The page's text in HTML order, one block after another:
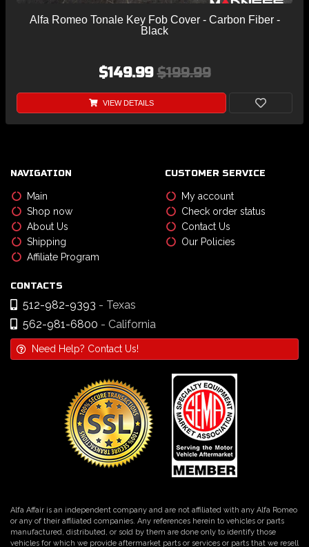
Alfa Romeo Tonale Key Fob Cover - Carbon Fiber -
Black
$149.99$199.99
VIEW DETAILS
NAVIGATION
Main
Shop now
About Us
Shipping
Affiliate Program
CUSTOMER SERVICE
My account
Check order status
Contact Us
Our Policies
CONTACTS
512-982-9393 - Texas
562-981-6800 - California
Need Help? Contact Us!
Alfa Affair is an independent company and are not affiliated with any Alfa Romeo
or any of their affiliated companies. Any references herein to vehicles or parts
manufactured, distributed, or sold by them are done only to identify those
vehicles for which we provide aftermarket parts or services or parts that we resell